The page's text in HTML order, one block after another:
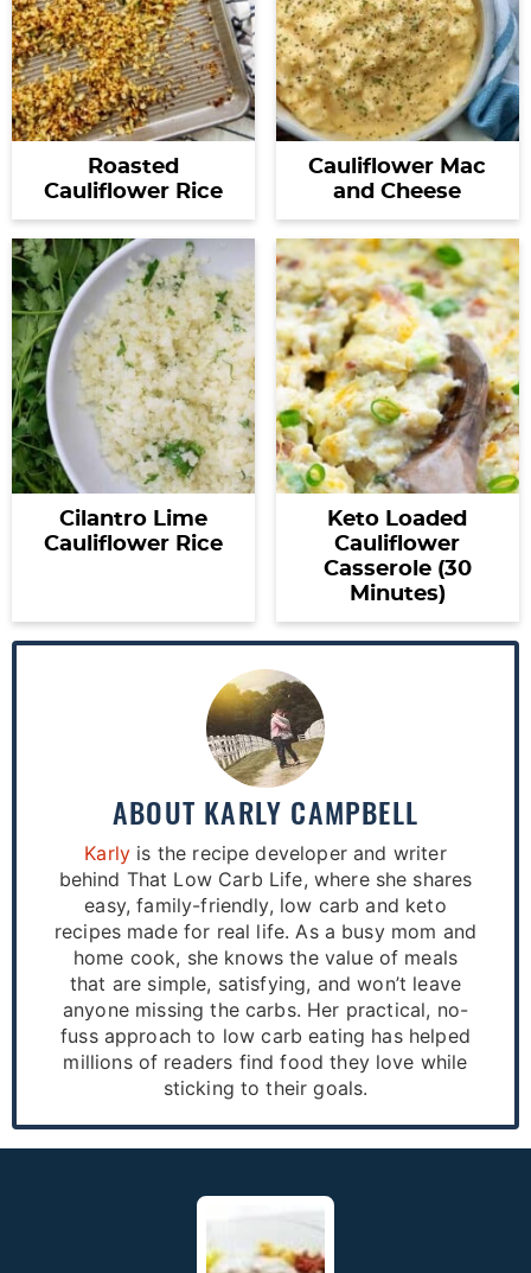
Roasted
Cauliflower Rice
Cauliflower Mac
and Cheese
Cilantro Lime
Cauliflower Rice
Keto Loaded
Cauliflower
Casserole (30
Minutes)
ABOUT KARLY CAMPBELL
Karly is the recipe developer and writer
behind That Low Carb Life, where she shares
easy, family-friendly, low carb and keto
recipes made for real life. As a busy mom and
home cook, she knows the value of meals
that are simple, satisfying, and won’t leave
anyone missing the carbs. Her practical, no-
fuss approach to low carb eating has helped
millions of readers find food they love while
sticking to their goals.